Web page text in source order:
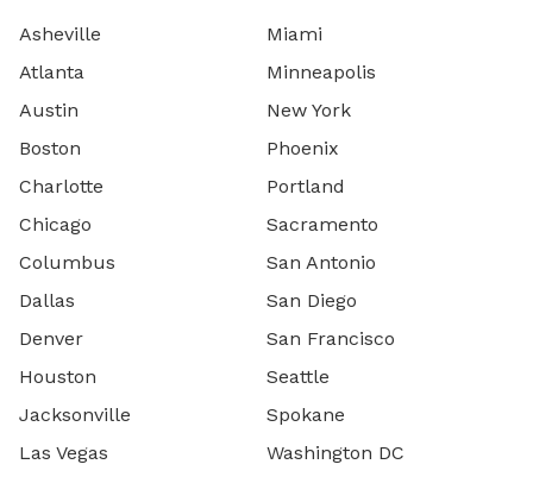
Asheville
Atlanta
Austin
Boston
Charlotte
Chicago
Columbus
Dallas
Denver
Houston
Jacksonville
Las Vegas
Miami
Minneapolis
New York
Phoenix
Portland
Sacramento
San Antonio
San Diego
San Francisco
Seattle
Spokane
Washington DC